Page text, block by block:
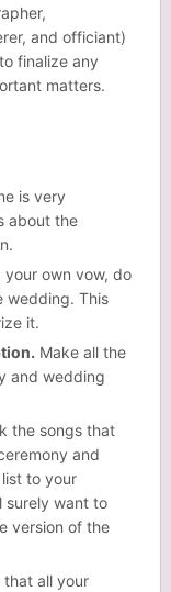
and officiant)
finalize any
matters.
is very
about the
own vow, do
wedding. This
it.
Make all the
and wedding
the songs that
and
to your
surely want to
version of the
that all your